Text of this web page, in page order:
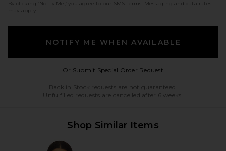
By clicking ‘Notify Me,’ you agree to our SMS Terms
. Messaging and data rates
may apply.
NOTIFY ME WHEN AVAILABLE
Or Submit Special Order RequestOpens in a modal
Back in Stock requests are not guaranteed.
Unfulfilled requests are cancelled after 6 weeks.
Shop Similar Items